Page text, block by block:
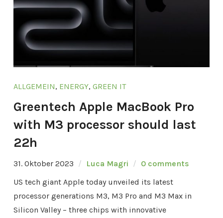
ALLGEMEIN, ENERGY, GREEN IT
Greentech Apple MacBook Pro
with M3 processor should last
22h
31. Oktober 2023 Luca Magri
0 comments
US tech giant Apple today unveiled its latest
processor generations M3, M3 Pro and M3 Max in
Silicon Valley – three chips with innovative